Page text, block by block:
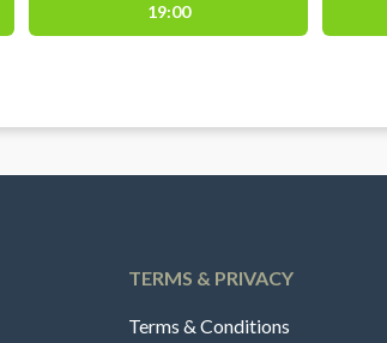
19:00
TERMS & PRIVACY
Terms & Conditions